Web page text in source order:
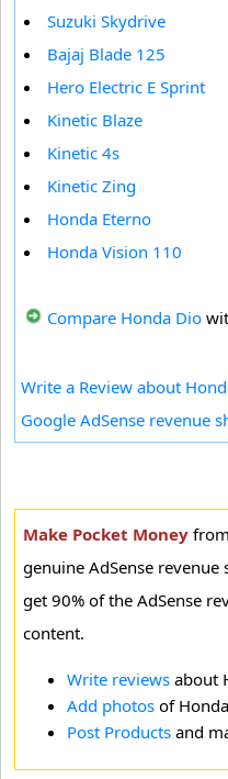
Suzuki Skydrive
Bajaj Blade 125
Hero Electric E Sprint
Kinetic Blaze
Kinetic 4s
Kinetic Zing
Honda Eterno
Honda Vision 110
Compare Honda Dio
Write a Review about
Google AdSense revenue
Make Pocket Money
genuine AdSense
get 90% of the AdSense
content.
Write reviews about
Add photos of
Post Products and